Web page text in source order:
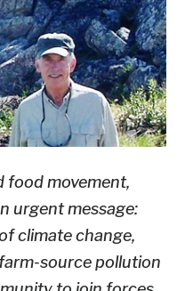
food movement,
urgent message:
climate change,
source pollution